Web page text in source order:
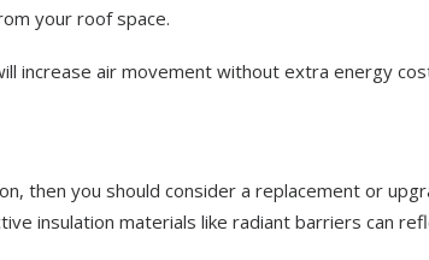
your roof space.
increase air movement without extra energy
then you should consider a replacement or
insulation materials like radiant barriers can